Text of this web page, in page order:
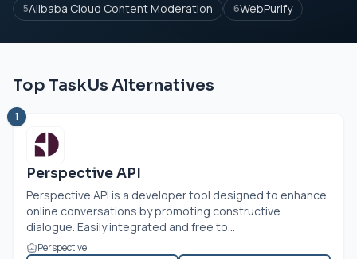
5Alibaba Cloud Content Moderation 6WebPurify
Top TaskUs Alternatives
1
Perspective API
Perspective API is a developer tool designed to enhance
online conversations by promoting constructive
dialogue. Easily integrated and free to...
Perspective